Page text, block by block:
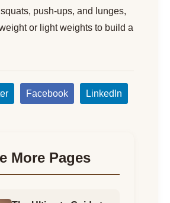
push-ups, and lunges,
or light weights to build a
Facebook LinkedIn
More Pages